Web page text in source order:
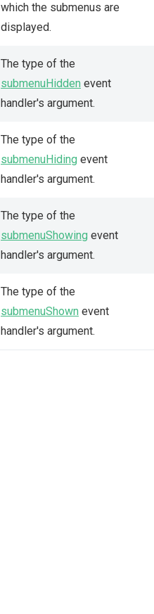
which the submenus are
displayed.
The type of the
submenuHidden event
handler's argument.
The type of the
submenuHiding event
handler's argument.
The type of the
submenuShowing event
handler's argument.
The type of the
submenuShown event
handler's argument.